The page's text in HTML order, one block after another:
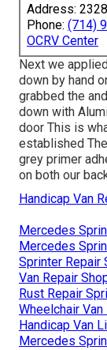
Address:
Phone: (714)
OCRV Center
Next we
down by hand
grabbed the
down with
door This is
established
grey primer
on both our
Handicap Van
Mercedes
Mercedes
Sprinter Repair
Van Repair
Rust Repair
Wheelchair
Handicap Van
Mercedes